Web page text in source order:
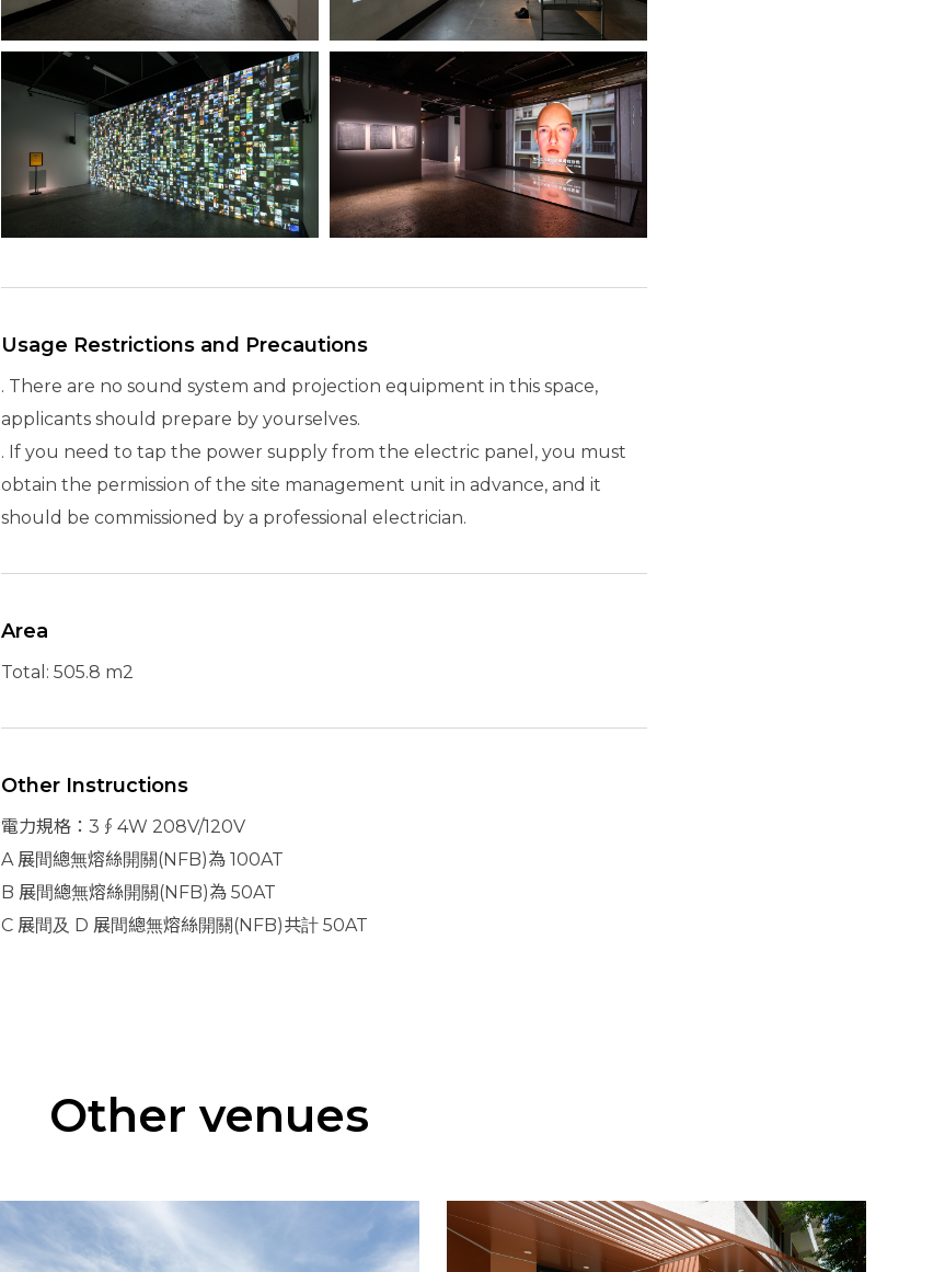
Usage Restrictions and Precautions
. There are no sound system and projection equipment in this space,
applicants should prepare by yourselves.
. If you need to tap the power supply from the electric panel, you must
obtain the permission of the site management unit in advance, and it
should be commissioned by a professional electrician.
Area
Total: 505.8 m2
Other Instructions
電力規格：3∮4W 208V/120V
A 展間總無熔絲開關(NFB)為 100AT
B 展間總無熔絲開關(NFB)為 50AT
C 展間及 D 展間總無熔絲開關(NFB)共計 50AT
Other venues